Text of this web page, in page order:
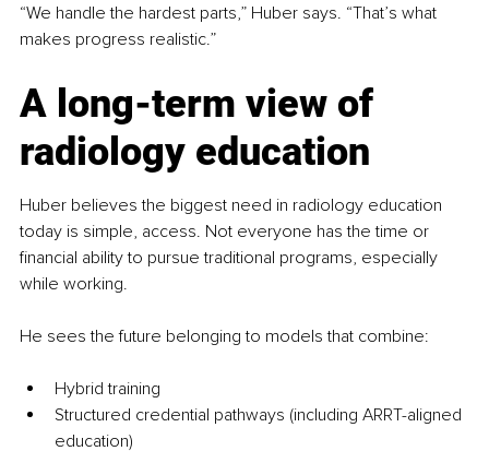
“We handle the hardest parts,” Huber says. “That’s what
makes progress realistic.”
A long-term view of
radiology education
Huber believes the biggest need in radiology education
today is simple, access. Not everyone has the time or
financial ability to pursue traditional programs, especially
while working.
He sees the future belonging to models that combine:
Hybrid training
Structured credential pathways (including ARRT-aligned
education)